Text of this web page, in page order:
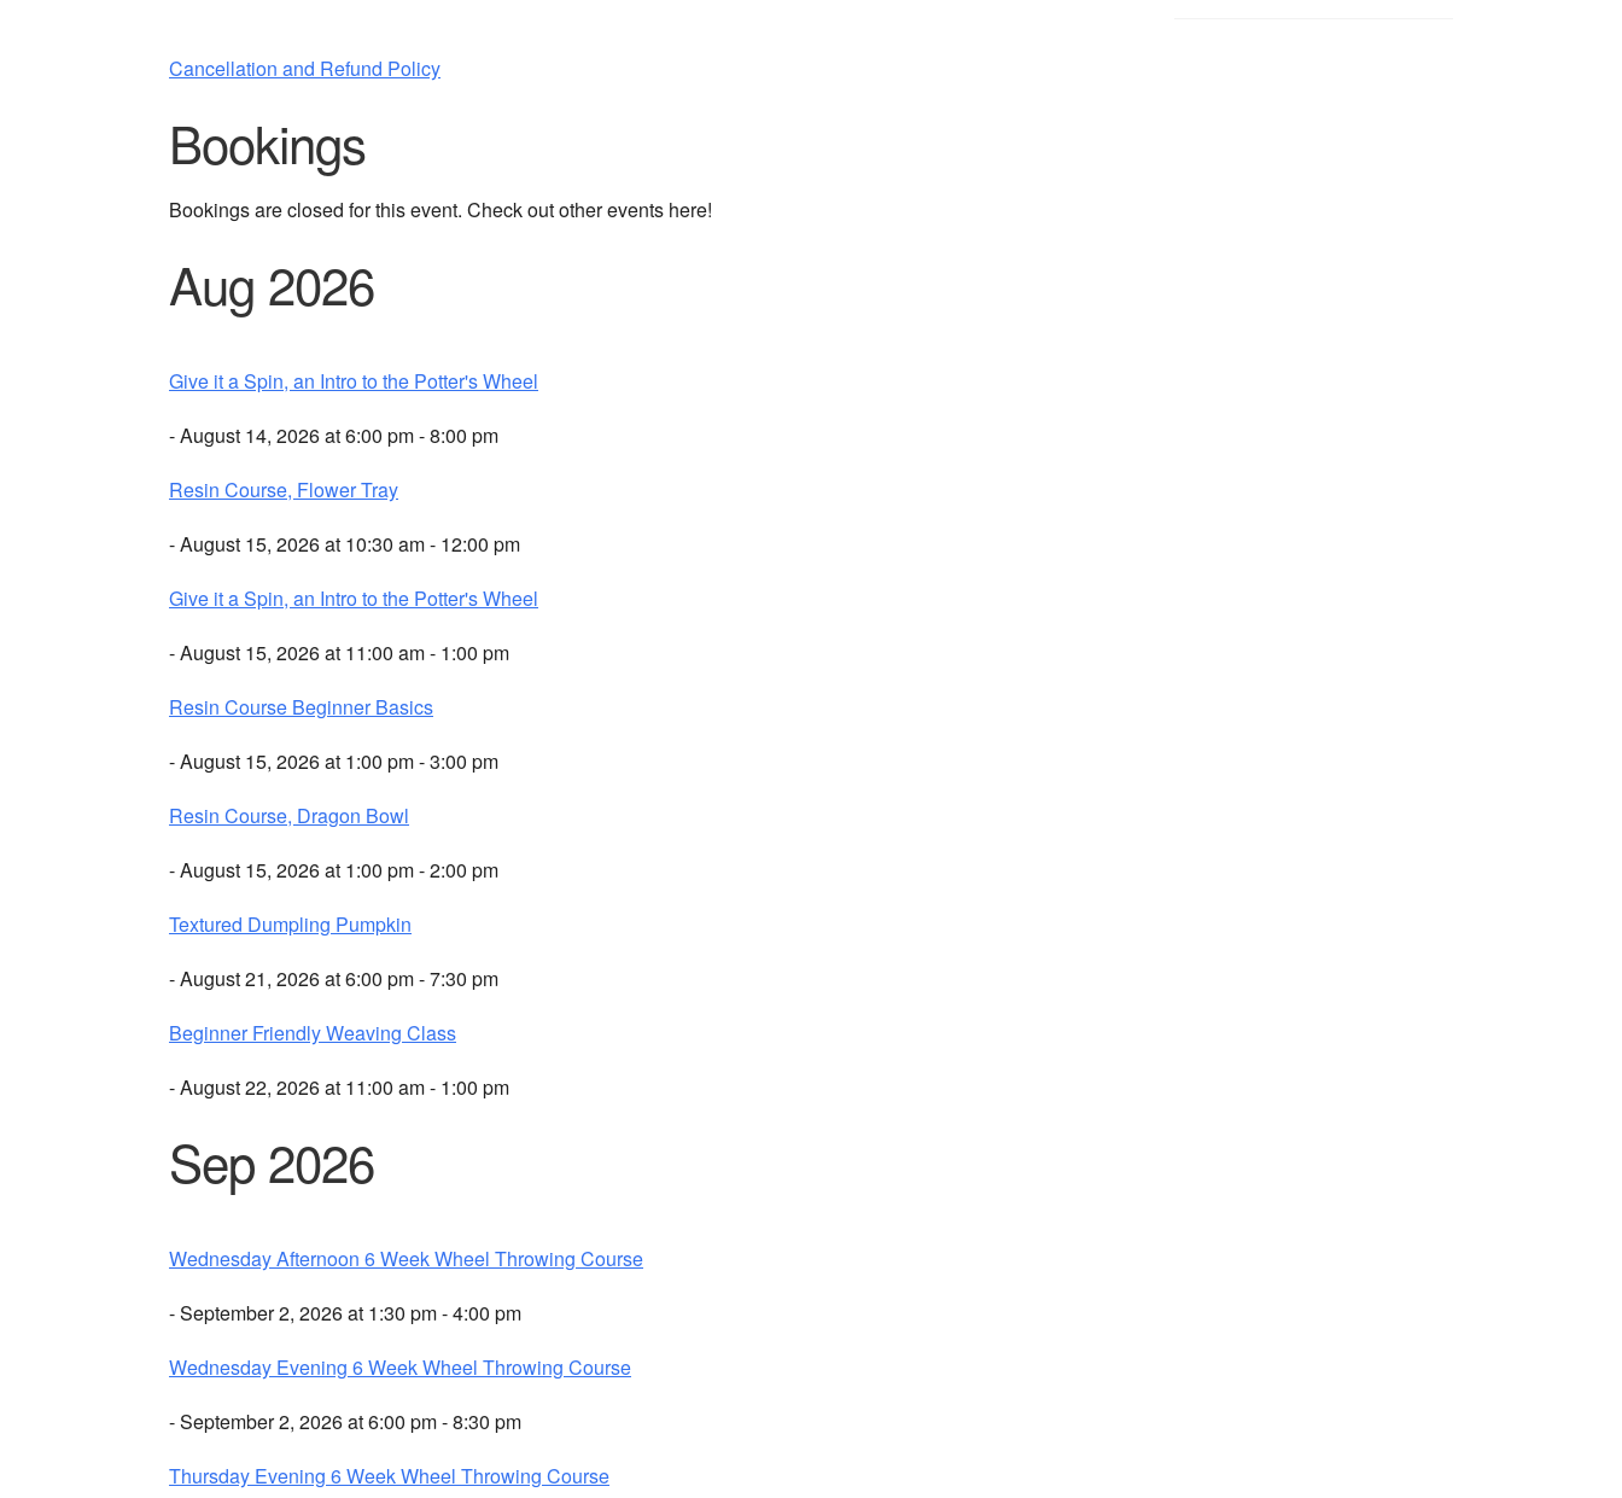
Cancellation and Refund Policy
Bookings
Bookings are closed for this event. Check out other events here!
Aug 2026
Give it a Spin, an Intro to the Potter's Wheel
- August 14, 2026 at 6:00 pm - 8:00 pm
Resin Course, Flower Tray
- August 15, 2026 at 10:30 am - 12:00 pm
Give it a Spin, an Intro to the Potter's Wheel
- August 15, 2026 at 11:00 am - 1:00 pm
Resin Course Beginner Basics
- August 15, 2026 at 1:00 pm - 3:00 pm
Resin Course, Dragon Bowl
- August 15, 2026 at 1:00 pm - 2:00 pm
Textured Dumpling Pumpkin
- August 21, 2026 at 6:00 pm - 7:30 pm
Beginner Friendly Weaving Class
- August 22, 2026 at 11:00 am - 1:00 pm
Sep 2026
Wednesday Afternoon 6 Week Wheel Throwing Course
- September 2, 2026 at 1:30 pm - 4:00 pm
Wednesday Evening 6 Week Wheel Throwing Course
- September 2, 2026 at 6:00 pm - 8:30 pm
Thursday Evening 6 Week Wheel Throwing Course